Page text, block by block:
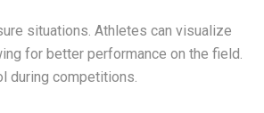
situations. Athletes can visualize
for better performance on the field.
during competitions.